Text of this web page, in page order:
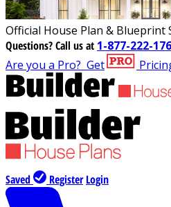
Official House Plan & Blueprint
Questions?Call us at 1-877-222-
Are you a Pro? Get
Saved Register Login